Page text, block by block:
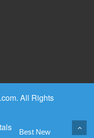
All Rights
Best New